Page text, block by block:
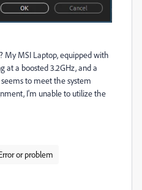
My MSI Laptop, equipped with
at a boosted 3.2GHz, and a
to meet the system
I'm unable to utilize the
or problem